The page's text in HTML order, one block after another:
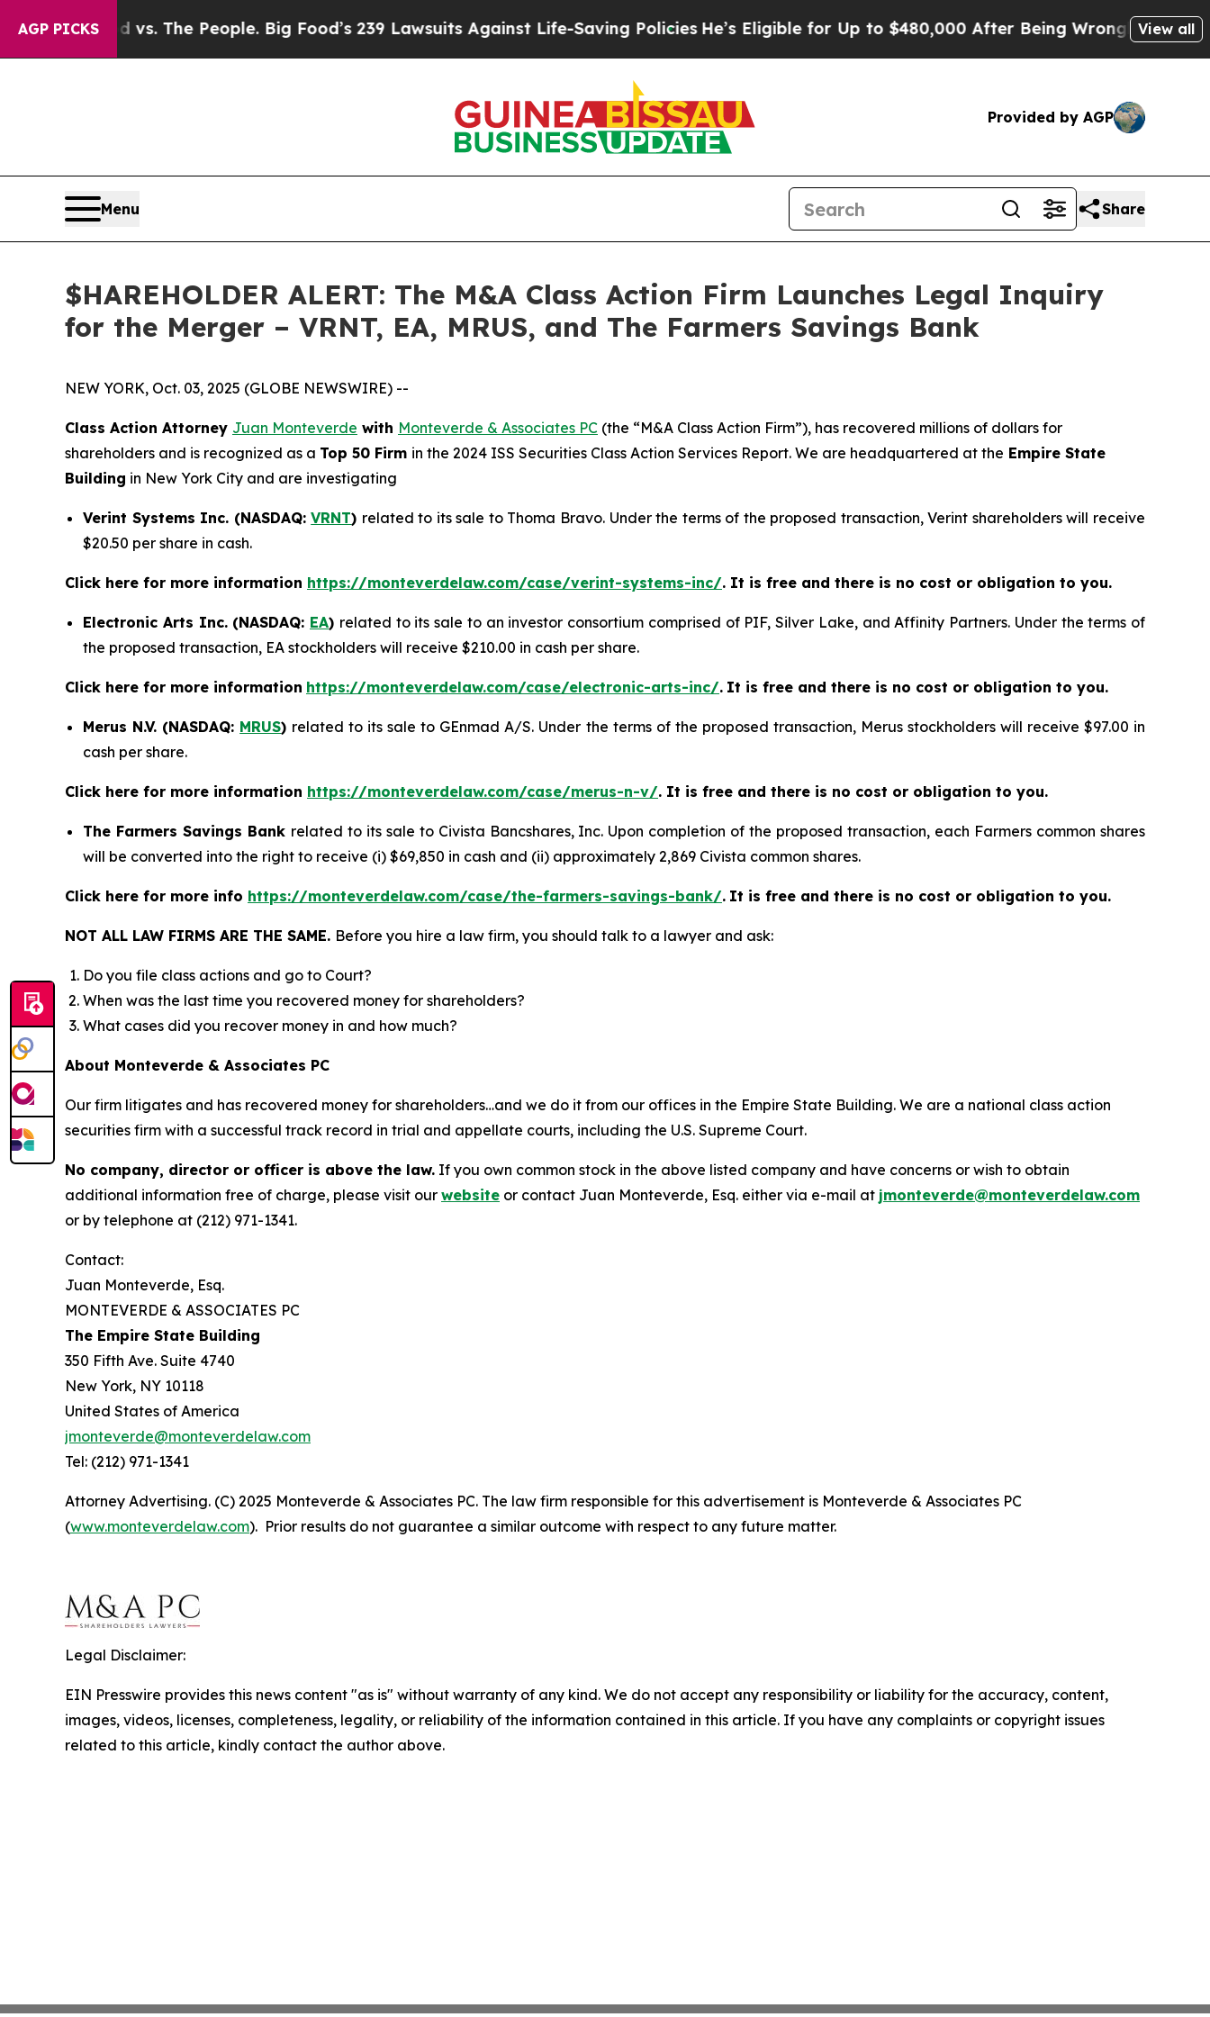
AGP PICKS
Food vs. The People. Big Food’s 239 Lawsuits Against Life-Saving PoliciesHe’s Eligible for Up to $480,000 After Being Wrongly Imprisoned
View all
Provided by AGP
Menu Share
$HAREHOLDER ALERT: The M&A Class Action Firm Launches Legal Inquiry
for the Merger – VRNT, EA, MRUS, and The Farmers Savings Bank
NEW YORK, Oct. 03, 2025 (GLOBE NEWSWIRE) --
Class Action Attorney Juan Monteverde with Monteverde & Associates PC (the “M&A Class Action Firm”), has recovered millions of dollars for
shareholders and is recognized as a Top 50 Firm in the 2024 ISS Securities Class Action Services Report. We are headquartered at the Empire State
Building in New York City and are investigating
Verint Systems Inc. (NASDAQ:VRNT) related to its sale to Thoma Bravo. Under the terms of the proposed transaction, Verint shareholders will receive
$20.50 per share in cash.
Click here for more information https://monteverdelaw.com/case/verint-systems-inc/. It is free and there is no cost or obligation to you.
Electronic Arts Inc. (NASDAQ: EA) related to its sale to an investor consortium comprised of PIF, Silver Lake, and Affinity Partners. Under the terms of
the proposed transaction, EA stockholders will receive $210.00 in cash per share.
Click here for more information https://monteverdelaw.com/case/electronic-arts-inc/. It is free and there is no cost or obligation to you.
Merus N.V. (NASDAQ: MRUS) related to its sale to GEnmad A/S. Under the terms of the proposed transaction, Merus stockholders will receive $97.00 in
cash per share.
Click here for more information https://monteverdelaw.com/case/merus-n-v/. It is free and there is no cost or obligation to you.
The Farmers Savings Bank related to its sale to Civista Bancshares, Inc. Upon completion of the proposed transaction, each Farmers common shares
will be converted into the right to receive (i) $69,850 in cash and (ii) approximately 2,869 Civista common shares.
Click here for more info https://monteverdelaw.com/case/the-farmers-savings-bank/. It is free and there is no cost or obligation to you.
NOT ALL LAW FIRMS ARE THE SAME. Before you hire a law firm, you should talk to a lawyer and ask:
Do you file class actions and go to Court?
When was the last time you recovered money for shareholders?
What cases did you recover money in and how much?
About Monteverde & Associates PC
Our firm litigates and has recovered money for shareholders…and we do it from our offices in the Empire State Building. We are a national class action
securities firm with a successful track record in trial and appellate courts, including the U.S. Supreme Court.
No company, director or officer is above the law. If you own common stock in the above listed company and have concerns or wish to obtain
additional information free of charge, please visit our website or contact Juan Monteverde, Esq. either via e-mail at jmonteverde@monteverdelaw.com
or by telephone at (212) 971-1341.
Contact:
Juan Monteverde, Esq.
MONTEVERDE & ASSOCIATES PC
The Empire State Building
350 Fifth Ave. Suite 4740
New York, NY 10118
United States of America
jmonteverde@monteverdelaw.com
Tel: (212) 971-1341
Attorney Advertising. (C) 2025 Monteverde & Associates PC. The law firm responsible for this advertisement is Monteverde & Associates PC
(www.monteverdelaw.com). Prior results do not guarantee a similar outcome with respect to any future matter.
Legal Disclaimer:
EIN Presswire provides this news content "as is" without warranty of any kind. We do not accept any responsibility or liability for the accuracy, content,
images, videos, licenses, completeness, legality, or reliability of the information contained in this article. If you have any complaints or copyright issues
related to this article, kindly contact the author above.